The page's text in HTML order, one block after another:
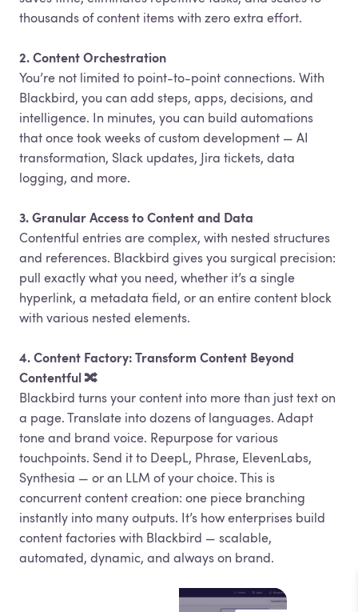
thousands of content items with zero extra effort.
2. Content Orchestration
You’re not limited to point-to-point connections. With
Blackbird, you can add steps, apps, decisions, and
intelligence. In minutes, you can build automations
that once took weeks of custom development — AI
transformation, Slack updates, Jira tickets, data
logging, and more.
3. Granular Access to Content and Data
Contentful entries are complex, with nested structures
and references. Blackbird gives you surgical precision:
pull exactly what you need, whether it’s a single
hyperlink, a metadata field, or an entire content block
with various nested elements.
4. Content Factory: Transform Content Beyond
Contentful 🔀
Blackbird turns your content into more than just text on
a page. Translate into dozens of languages. Adapt
tone and brand voice. Repurpose for various
touchpoints. Send it to DeepL, Phrase, ElevenLabs,
Synthesia — or an LLM of your choice. This is
concurrent content creation: one piece branching
instantly into many outputs. It’s how enterprises build
content factories with Blackbird — scalable,
automated, dynamic, and always on brand.